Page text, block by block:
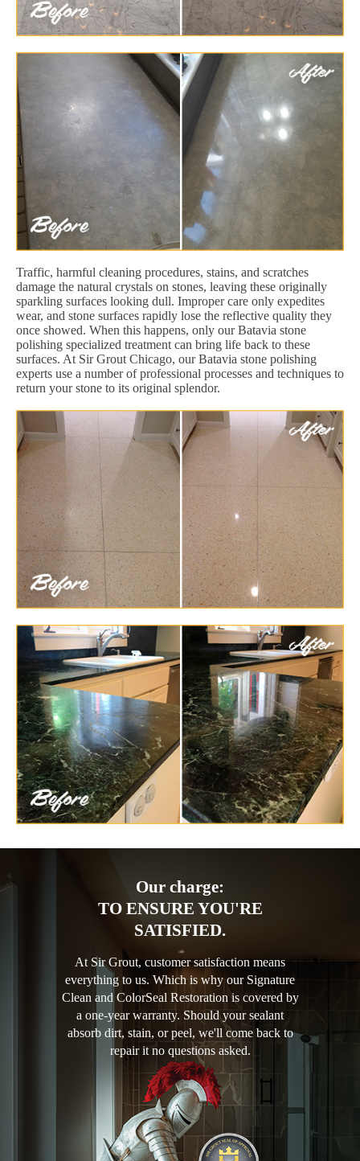
Traffic, harmful cleaning procedures, stains, and scratches
damage the natural crystals on stones, leaving these originally
sparkling surfaces looking dull. Improper care only expedites
wear, and stone surfaces rapidly lose the reflective quality they
once showed. When this happens, only our Batavia stone
polishing specialized treatment can bring life back to these
surfaces. At Sir Grout Chicago, our Batavia stone polishing
experts use a number of professional processes and techniques to
return your stone to its original splendor.
Our charge:
TO ENSURE YOU'RE
SATISFIED.
At Sir Grout, customer satisfaction means
everything to us. Which is why our Signature
Clean and ColorSeal Restoration is covered by
a one-year warranty. Should your sealant
absorb dirt, stain, or peel, we'll come back to
repair it no questions asked.